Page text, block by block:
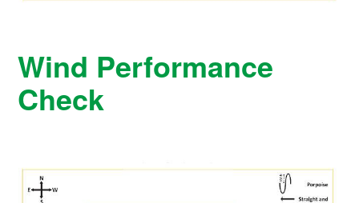
Wind Performance
Check